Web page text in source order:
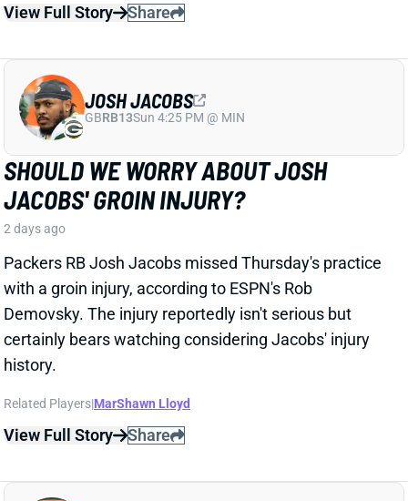
2 days ago
with a groin injury, according to ESPN's Rob
Demovsky. The injury reportedly isn't serious but
certainly bears watching considering Jacobs' injury
history.
Related Players |MarShawn Lloyd
View Full Story Share
DE'ZHAUN STRIBLING BACK AT
PRACTICE AFTER HAMSTRING INJURY
2 days ago
Thursday. He missed only a few days with what was
DE'ZHAUN STRIBLING
SFWR70Thu 8:35 PM @ LAR